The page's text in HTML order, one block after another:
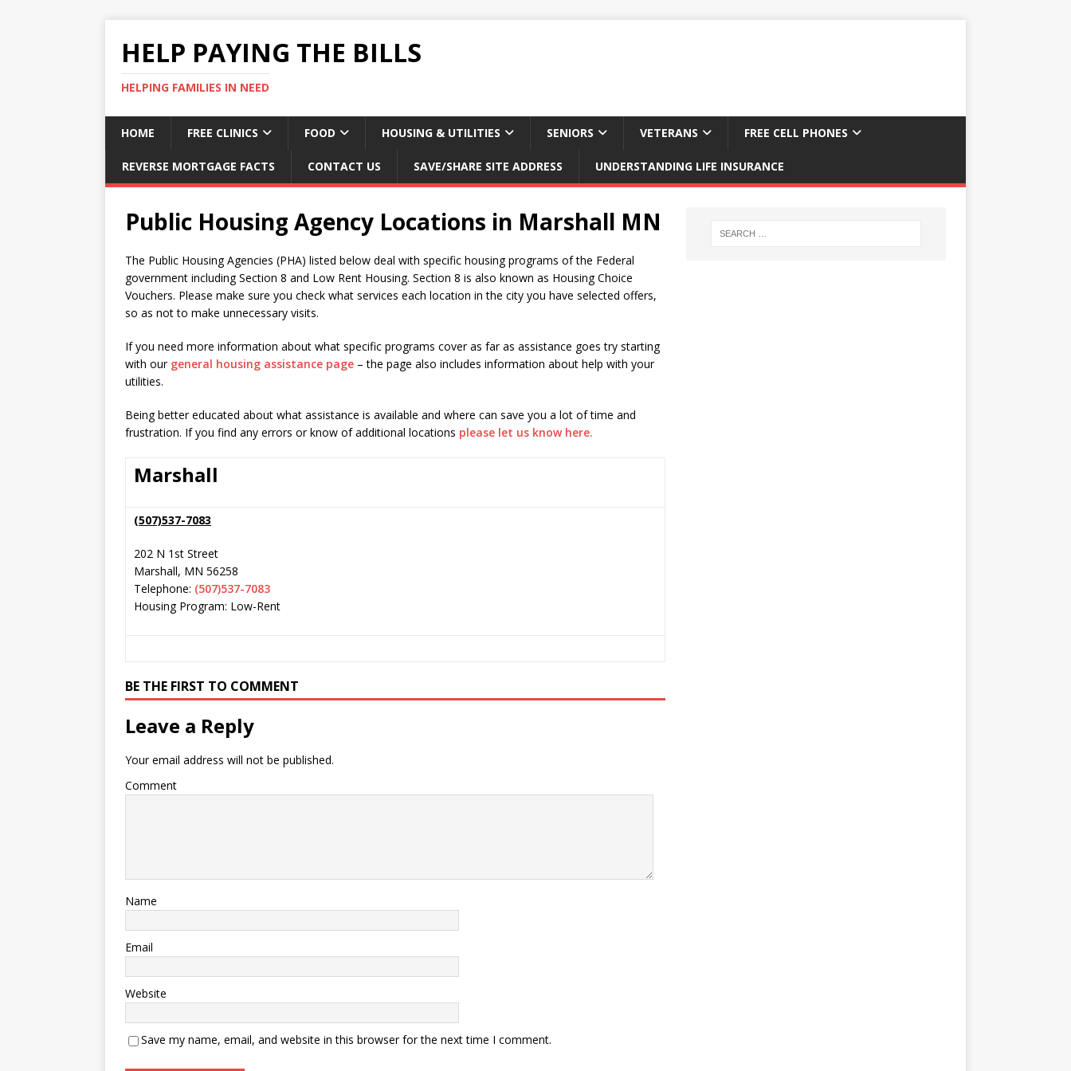
HELP PAYING THE BILLS
HELPING FAMILIES IN NEED
HOME FREE CLINICS FOOD HOUSING & UTILITIES SENIORS VETERANS FREE CELL PHONES
REVERSE MORTGAGE FACTS CONTACT US SAVE/SHARE SITE ADDRESS UNDERSTANDING LIFE INSURANCE
Public Housing Agency Locations in Marshall MN
The Public Housing Agencies (PHA) listed below deal with specific housing programs of the Federal
government including Section 8 and Low Rent Housing. Section 8 is also known as Housing Choice
Vouchers. Please make sure you check what services each location in the city you have selected offers,
so as not to make unnecessary visits.
If you need more information about what specific programs cover as far as assistance goes try starting
with our general housing assistance page – the page also includes information about help with your
utilities.
Being better educated about what assistance is available and where can save you a lot of time and
frustration. If you find any errors or know of additional locations please let us know here.
Marshall
(507)537-7083
202 N 1st Street
Marshall, MN 56258
Telephone: (507)537-7083
Housing Program: Low-Rent
BE THE FIRST TO COMMENT
Leave a Reply
Your email address will not be published.
Comment
Name
Email
Website
Save my name, email, and website in this browser for the next time I comment.